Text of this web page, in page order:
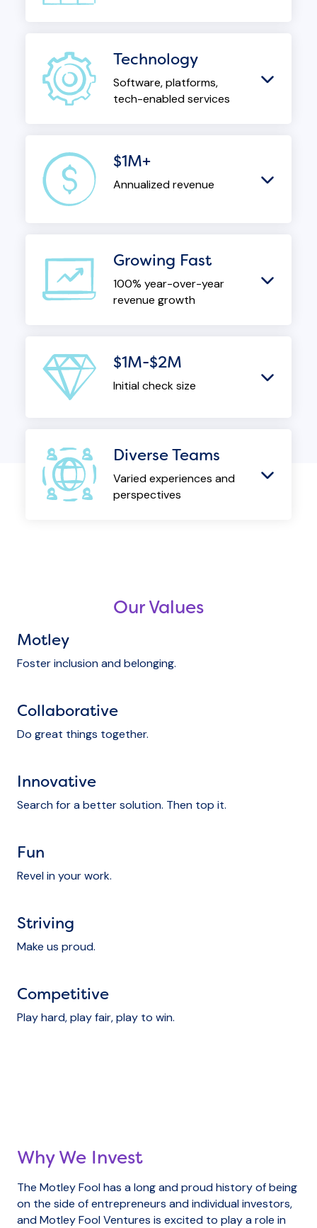
Technology
Software, platforms,
tech-enabled services
$1M+
Annualized revenue
Growing Fast
100% year-over-year
revenue growth
$1M-$2M
Initial check size
Diverse Teams
Varied experiences and
perspectives
Our Values
Motley
Foster inclusion and belonging.
Collaborative
Do great things together.
Innovative
Search for a better solution. Then top it.
Fun
Revel in your work.
Striving
Make us proud.
Competitive
Play hard, play fair, play to win.
Why We Invest
The Motley Fool has a long and proud history of being
on the side of entrepreneurs and individual investors,
and Motley Fool Ventures is excited to play a role in